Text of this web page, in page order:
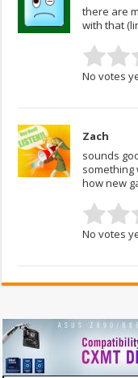
there are
with that
No votes
Zach
sounds
something
how new
No votes